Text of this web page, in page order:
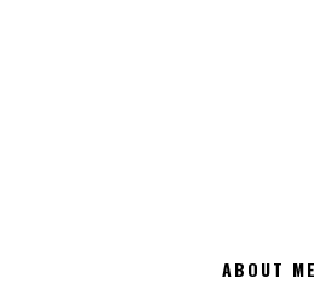
ABOUT ME